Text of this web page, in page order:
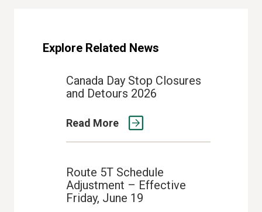
Explore Related News
Canada Day Stop Closures
and Detours 2026
Read More
Route 5T Schedule
Adjustment – Effective
Friday, June 19